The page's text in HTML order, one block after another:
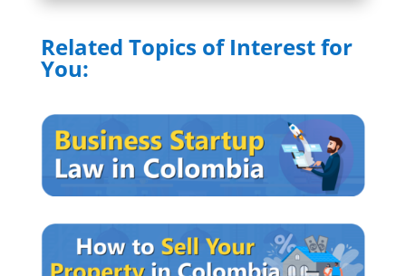
Related Topics of Interest for
You: